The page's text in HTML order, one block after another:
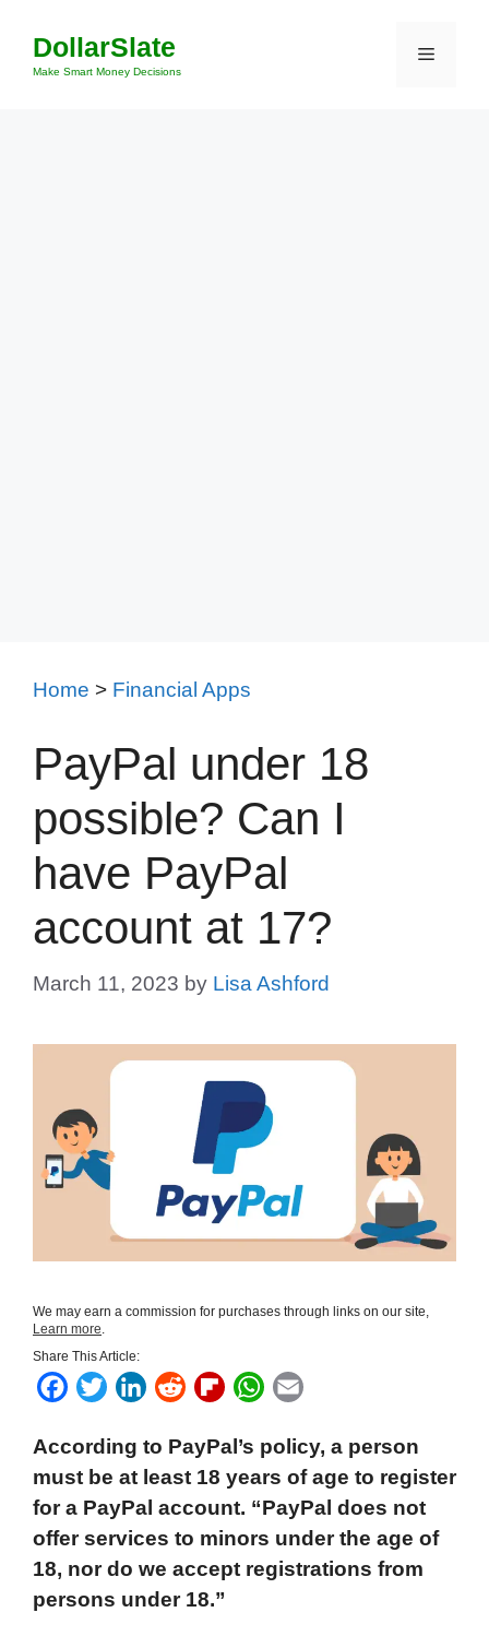
content
DollarSlate
Make Smart Money Decisions
Menu
Home > Financial Apps
PayPal under 18
possible? Can I
have PayPal
account at 17?
March 11, 2023 by Lisa Ashford
We may earn a commission for purchases through links on our site,
Learn more
Share This Article:
F
c
e
b
o
o
k
T
i
t
t
e
r
L
n
k
e
d
I
n
R
d
d
i
t
F
i
p
b
o
a
W
a
t
s
A
p
a
i
l
According to PayPal’s policy, a person
must be at least 18 years of age to register
for a PayPal account. “PayPal does not
offer services to minors under the age of
18, nor do we accept registrations from
persons under 18.”